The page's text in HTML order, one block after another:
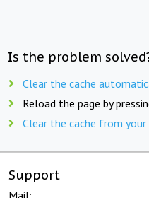
Is the problem
Clear the cache
Reload the page by
Clear the cache from
Support
Mail: